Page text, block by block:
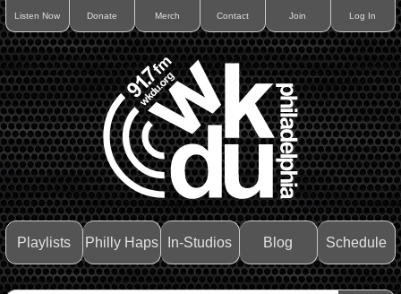
Listen Now Donate Merch Contact Join Log In
Playlists Philly Haps In-Studios Blog Schedule